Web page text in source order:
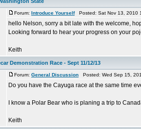
Forum: Introduce YourselfPosted: Sat Nov 13, 2010
hello Nelson, sorry a bit late with the welcome,
Looking forward to hear your progress on your
Keith
Demonstration Race - Sept 11/12/13
Forum: General Discussion Posted: Wed Sep 15,
Do you have the Cayuga race at the same time
I know a Polar Bear who is planing a trip to
Keith